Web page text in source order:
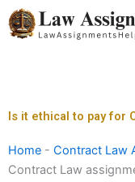
Skip
to
Is it ethical to pay for
Home - Contract Law
Contract Law